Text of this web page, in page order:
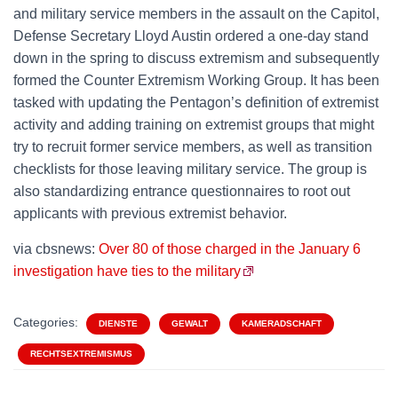
and military service members in the assault on the Capitol,
Defense Secretary Lloyd Austin ordered a one-day stand
down in the spring to discuss extremism and subsequently
formed the Counter Extremism Working Group. It has been
tasked with updating the Pentagon’s definition of extremist
activity and adding training on extremist groups that might
try to recruit former service members, as well as transition
checklists for those leaving military service. The group is
also standardizing entrance questionnaires to root out
applicants with previous extremist behavior.
via cbsnews: Over 80 of those charged in the January 6
investigation have ties to the military
Categories: DIENSTE GEWALT KAMERADSCHAFT
RECHTSEXTREMISMUS